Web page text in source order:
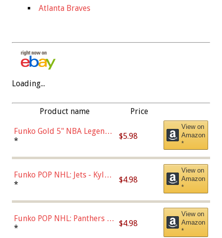
Atlanta Braves
Loading...
Product name Price
Funko Gold 5" NBA Legends:
Bulls - Dennis Rodman
* $5.98
View on
Amazon
*
Funko POP NHL: Jets - Kyle
Connor (Home
* $4.98
View on
Amazon
*
Funko POP NHL: Panthers -
Jonathan Huberdeau (Home
* $4.98
View on
Amazon
*